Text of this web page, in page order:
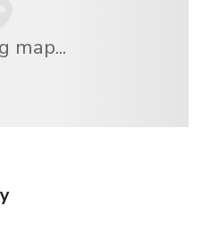
map...